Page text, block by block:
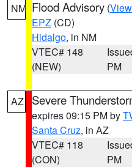
NM Flood Advisory (
EPZ (CD)
Hidalgo, in NM
VTEC# 148
(NEW)
PM
AZ Severe
expires 09:15 PM by
Santa Cruz, in AZ
VTEC# 118
(CON)
PM